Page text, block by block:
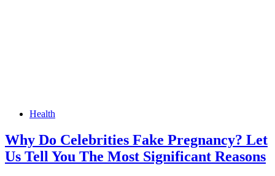
Health
Why Do Celebrities Fake Pregnancy? Let
Us Tell You The Most Significant Reasons